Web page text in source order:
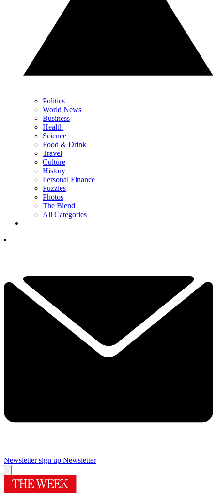
Politics
World News
Business
Health
Science
Food & Drink
Travel
Culture
History
Personal Finance
Puzzles
Photos
The Blend
All Categories
Newsletter sign up Newsletter